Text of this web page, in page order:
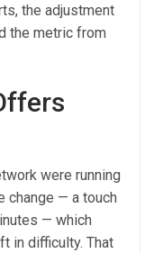
the adjustment
the metric from
were running
change — a touch
— which
in difficulty. That